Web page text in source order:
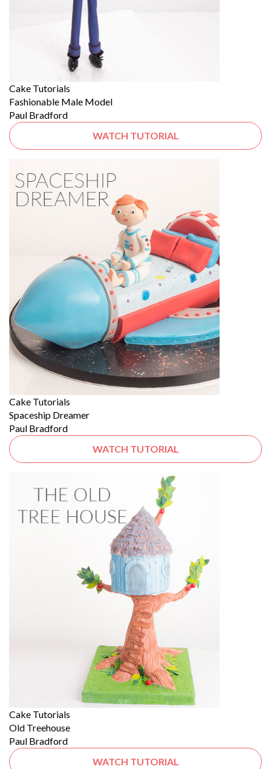
Cake Tutorials
Fashionable Male Model
Paul Bradford
WATCH TUTORIAL
Cake Tutorials
Spaceship Dreamer
Paul Bradford
WATCH TUTORIAL
Cake Tutorials
Old Treehouse
Paul Bradford
WATCH TUTORIAL